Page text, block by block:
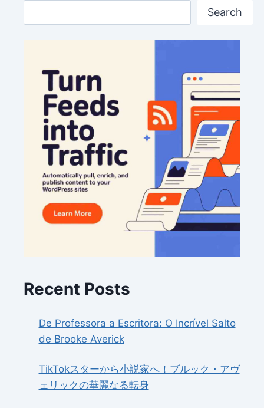
Search
Recent Posts
De Professora a Escritora: O Incrível Salto
de Brooke Averick
TikTokスターから小説家へ！ブルック・アヴ
ェリックの華麗なる転身